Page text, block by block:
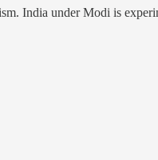
India under Modi is